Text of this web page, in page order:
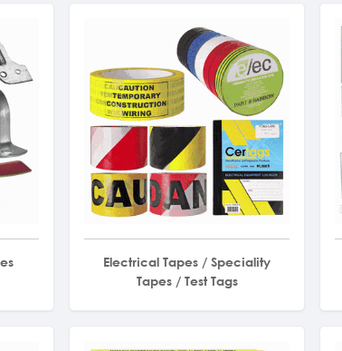
Electrical Tapes / Speciality
Tapes / Test Tags